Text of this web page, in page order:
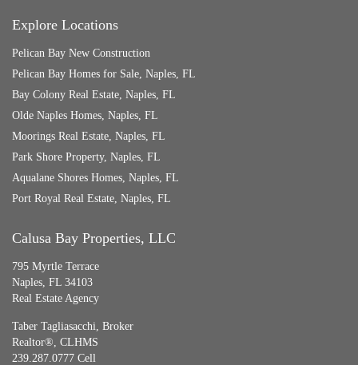
Explore Locations
Pelican Bay New Construction
Pelican Bay Homes for Sale, Naples, FL
Bay Colony Real Estate, Naples, FL
Olde Naples Homes, Naples, FL
Moorings Real Estate, Naples, FL
Park Shore Property, Naples, FL
Aqualane Shores Homes, Naples, FL
Port Royal Real Estate, Naples, FL
Calusa Bay Properties, LLC
795 Myrtle Terrace
Naples, FL 34103
Real Estate Agency
Taber Tagliasacchi, Broker
Realtor®, CLHMS
239.287.0777 Cell